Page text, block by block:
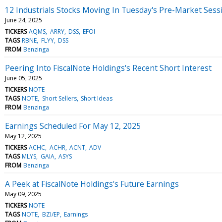
12 Industrials Stocks Moving In Tuesday's Pre-Market
June 24, 2025
TICKERS AQMS ARRY DSS EFOI
TAGS RBNE FLYY DSS
FROM Benzinga
Peering Into FiscalNote Holdings's Recent Short Interest
June 05, 2025
TICKERS NOTE
TAGS NOTE Short Sellers Short Ideas
FROM Benzinga
Earnings Scheduled For May 12, 2025
May 12, 2025
TICKERS ACHC ACHR ACNT ADV
TAGS MLYS GAIA ASYS
FROM Benzinga
A Peek at FiscalNote Holdings's Future Earnings
May 09, 2025
TICKERS NOTE
TAGS NOTE BZI/EP Earnings